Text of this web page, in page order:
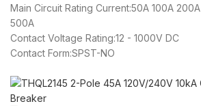
Main Circuit Rating Current:50A 100A
500A
Contact Voltage Rating:12 - 1000V DC
Contact Form:SPST-NO